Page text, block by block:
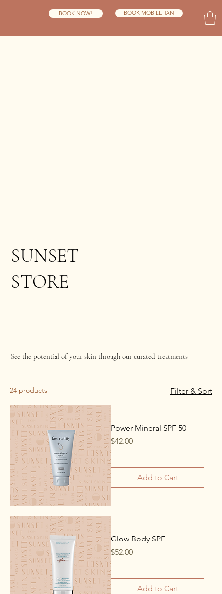
BOOK NOW! BOOK MOBILE TAN
SUNSET
STORE
See the potential of your skin through our curated treatments
24 products Filter & Sort
Power Mineral SPF 50
Price
$42.00
Add to Cart
Glow Body SPF
Price
$52.00
Add to Cart